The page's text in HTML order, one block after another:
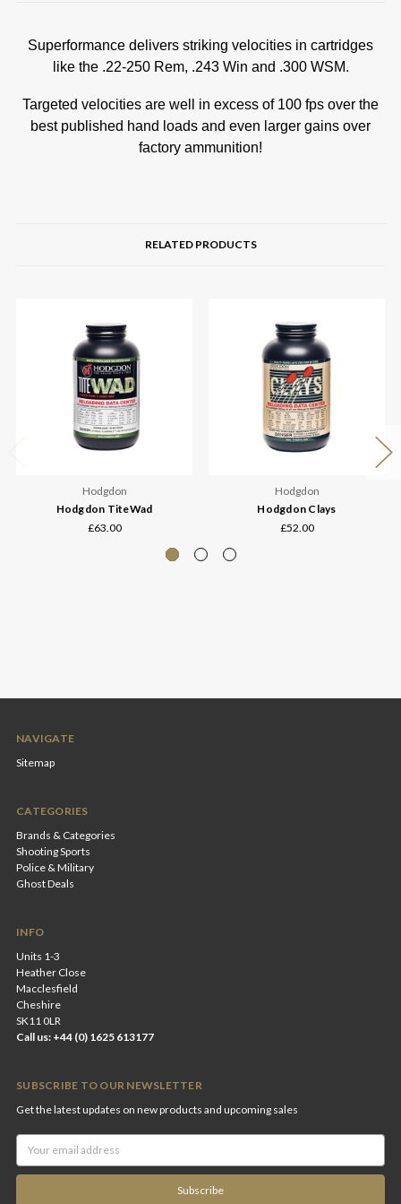
Superformance delivers striking velocities in cartridges
like the .22-250 Rem, .243 Win and .300 WSM.
Targeted velocities are well in excess of 100 fps over the
best published hand loads and even larger gains over
factory ammunition!
RELATED PRODUCTS
Hodgdon
Hodgdon TiteWad
£63.00
Hodgdon
Hodgdon Clays
£52.00
NAVIGATE
Sitemap
CATEGORIES
Brands & Categories
Shooting Sports
Police & Military
Ghost Deals
INFO
Units 1-3
Heather Close
Macclesfield
Cheshire
SK11 0LR
Call us: +44 (0) 1625 613177
SUBSCRIBE TO OUR NEWSLETTER
Get the latest updates on new products and upcoming sales
Email
Address